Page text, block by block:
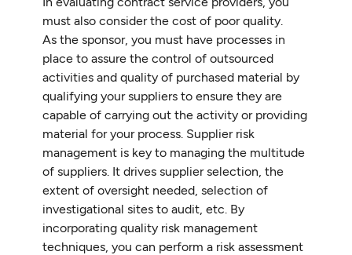
must also consider the cost of poor quality.
As the sponsor, you must have processes in
place to assure the control of outsourced
activities and quality of purchased material by
qualifying your suppliers to ensure they are
capable of carrying out the activity or providing
material for your process. Supplier risk
management is key to managing the multitude
of suppliers. It drives supplier selection, the
extent of oversight needed, selection of
investigational sites to audit, etc. By
incorporating quality risk management
techniques, you can perform a risk assessment